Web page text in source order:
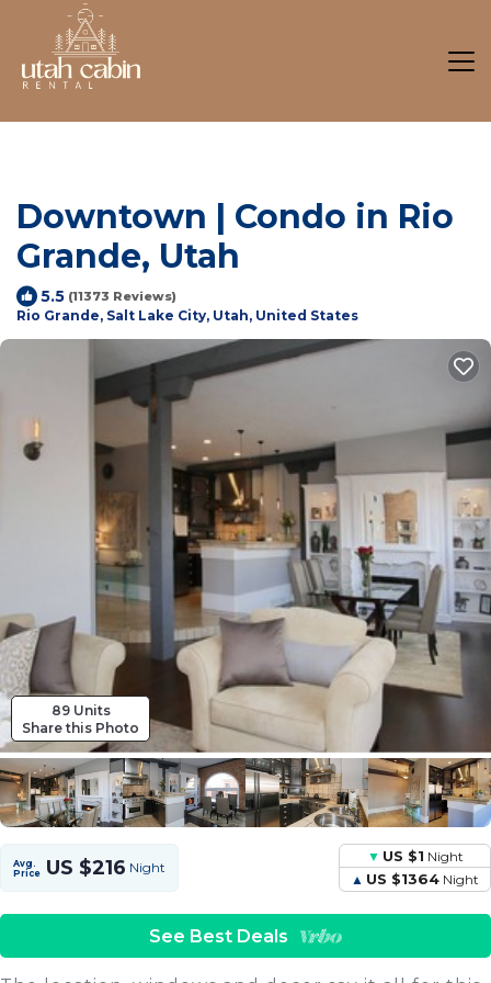
Downtown | Condo in Rio
Grande, Utah
5.5 (11373 Reviews)
Rio Grande, Salt Lake City, Utah, United States
89 Units
Share this Photo
Avg.
Price US $216 Night
US $1 Night
US $1364 Night
See Best Deals